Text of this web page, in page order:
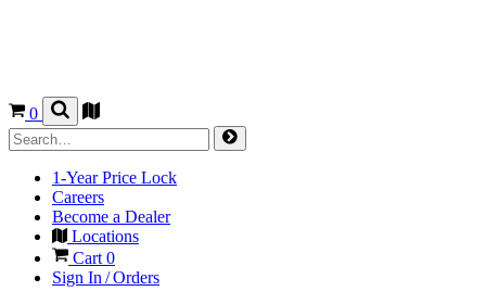
0
1-Year Price Lock
Careers
Become a Dealer
Locations
Cart 0
Sign In / Orders